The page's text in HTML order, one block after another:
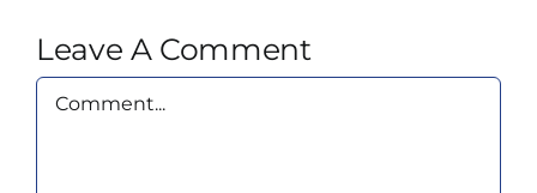
Leave A Comment
Comment